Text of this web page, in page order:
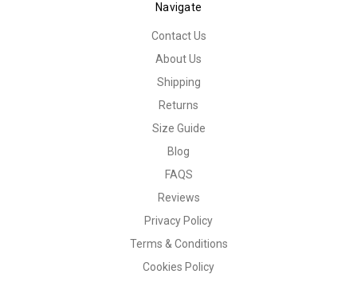
Navigate
Contact Us
About Us
Shipping
Returns
Size Guide
Blog
FAQS
Reviews
Privacy Policy
Terms & Conditions
Cookies Policy